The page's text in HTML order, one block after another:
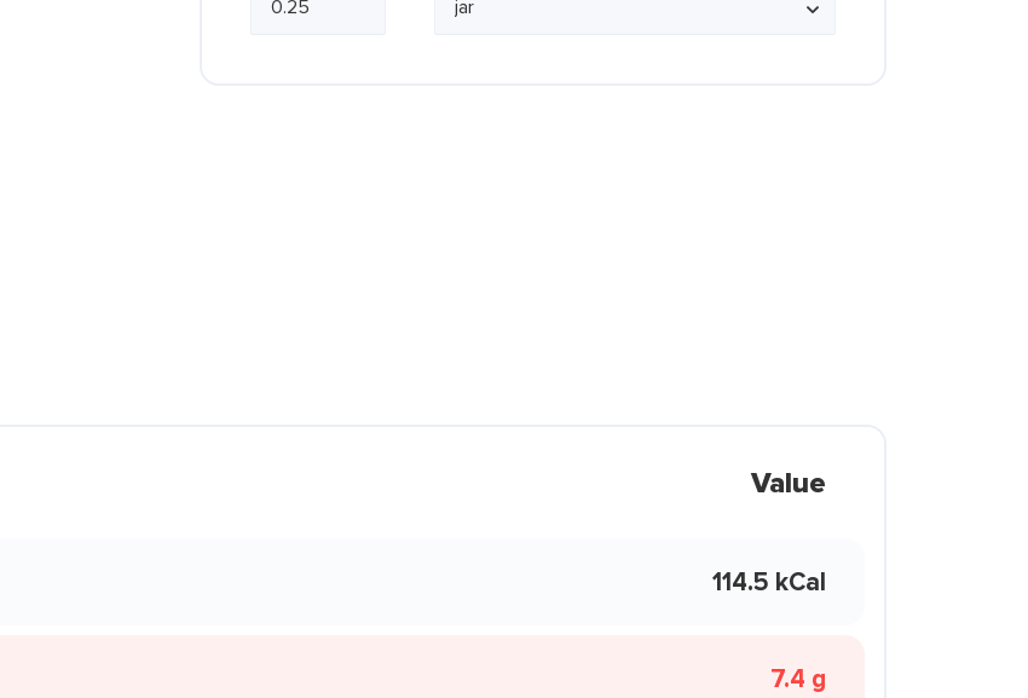
Value
114.5 kCal
7.4 g